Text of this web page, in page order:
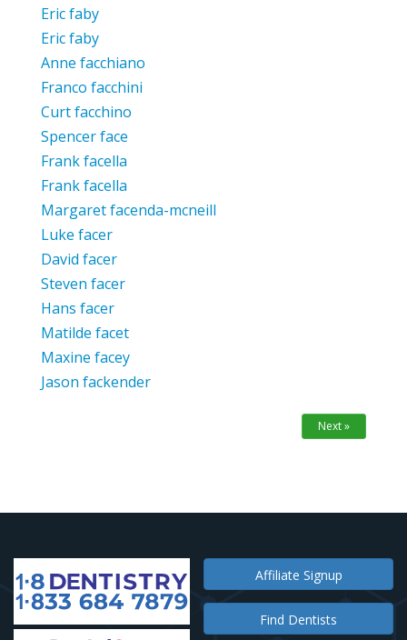
Eric faby
Eric faby
Anne facchiano
Franco facchini
Curt facchino
Spencer face
Frank facella
Frank facella
Margaret facenda-mcneill
Luke facer
David facer
Steven facer
Hans facer
Matilde facet
Maxine facey
Jason fackender
Next »
Affiliate Signup
Find Dentists